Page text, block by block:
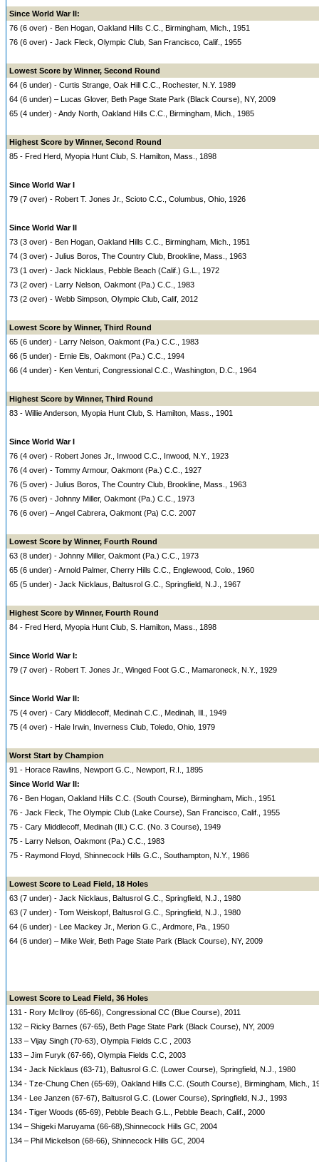
Since World War II:
76 (6 over) - Ben Hogan, Oakland Hills C.C., Birmingham, Mich., 1951
76 (6 over) - Jack Fleck, Olympic Club, San Francisco, Calif., 1955
Lowest Score by Winner, Second Round
64 (6 under) - Curtis Strange, Oak Hill C.C., Rochester, N.Y. 1989
64 (6 under) – Lucas Glover, Beth Page State Park (Black Course), NY, 2009
65 (4 under) - Andy North, Oakland Hills C.C., Birmingham, Mich., 1985
Highest Score by Winner, Second Round
85 - Fred Herd, Myopia Hunt Club, S. Hamilton, Mass., 1898
Since World War I
79 (7 over) - Robert T. Jones Jr., Scioto C.C., Columbus, Ohio, 1926
Since World War II
73 (3 over) - Ben Hogan, Oakland Hills C.C., Birmingham, Mich., 1951
74 (3 over) - Julius Boros, The Country Club, Brookline, Mass., 1963
73 (1 over) - Jack Nicklaus, Pebble Beach (Calif.) G.L., 1972
73 (2 over) - Larry Nelson, Oakmont (Pa.) C.C., 1983
73 (2 over) - Webb Simpson, Olympic Club, Calif, 2012
Lowest Score by Winner, Third Round
65 (6 under) - Larry Nelson, Oakmont (Pa.) C.C., 1983
66 (5 under) - Ernie Els, Oakmont (Pa.) C.C., 1994
66 (4 under) - Ken Venturi, Congressional C.C., Washington, D.C., 1964
Highest Score by Winner, Third Round
83 - Willie Anderson, Myopia Hunt Club, S. Hamilton, Mass., 1901
Since World War I
76 (4 over) - Robert Jones Jr., Inwood C.C., Inwood, N.Y., 1923
76 (4 over) - Tommy Armour, Oakmont (Pa.) C.C., 1927
76 (5 over) - Julius Boros, The Country Club, Brookline, Mass., 1963
76 (5 over) - Johnny Miller, Oakmont (Pa.) C.C., 1973
76 (6 over) – Angel Cabrera, Oakmont (Pa) C.C. 2007
Lowest Score by Winner, Fourth Round
63 (8 under) - Johnny Miller, Oakmont (Pa.) C.C., 1973
65 (6 under) - Arnold Palmer, Cherry Hills C.C., Englewood, Colo., 1960
65 (5 under) - Jack Nicklaus, Baltusrol G.C., Springfield, N.J., 1967
Highest Score by Winner, Fourth Round
84 - Fred Herd, Myopia Hunt Club, S. Hamilton, Mass., 1898
Since World War I:
79 (7 over) - Robert T. Jones Jr., Winged Foot G.C., Mamaroneck, N.Y., 1929
Since World War II:
75 (4 over) - Cary Middlecoff, Medinah C.C., Medinah, Ill., 1949
75 (4 over) - Hale Irwin, Inverness Club, Toledo, Ohio, 1979
Worst Start by Champion
91 - Horace Rawlins, Newport G.C., Newport, R.I., 1895
Since World War II:
76 - Ben Hogan, Oakland Hills C.C. (South Course), Birmingham, Mich., 1951
76 - Jack Fleck, The Olympic Club (Lake Course), San Francisco, Calif., 1955
75 - Cary Middlecoff, Medinah (Ill.) C.C. (No. 3 Course), 1949
75 - Larry Nelson, Oakmont (Pa.) C.C., 1983
75 - Raymond Floyd, Shinnecock Hills G.C., Southampton, N.Y., 1986
Lowest Score to Lead Field, 18 Holes
63 (7 under) - Jack Nicklaus, Baltusrol G.C., Springfield, N.J., 1980
63 (7 under) - Tom Weiskopf, Baltusrol G.C., Springfield, N.J., 1980
64 (6 under) - Lee Mackey Jr., Merion G.C., Ardmore, Pa., 1950
64 (6 under) – Mike Weir, Beth Page State Park (Black Course), NY, 2009
Lowest Score to Lead Field, 36 Holes
131 - Rory McIlroy (65-66), Congressional CC (Blue Course), 2011
132 – Ricky Barnes (67-65), Beth Page State Park (Black Course), NY, 2009
133 – Vijay Singh (70-63), Olympia Fields C.C , 2003
133 – Jim Furyk (67-66), Olympia Fields C.C, 2003
134 - Jack Nicklaus (63-71), Baltusrol G.C. (Lower Course), Springfield, N.J., 1980
134 - Tze-Chung Chen (65-69), Oakland Hills C.C. (South Course), Birmingham, Mich.,
134 - Lee Janzen (67-67), Baltusrol G.C. (Lower Course), Springfield, N.J., 1993
134 - Tiger Woods (65-69), Pebble Beach G.L., Pebble Beach, Calif., 2000
134 – Shigeki Maruyama (66-68),Shinnecock Hills GC, 2004
134 – Phil Mickelson (68-66), Shinnecock Hills GC, 2004